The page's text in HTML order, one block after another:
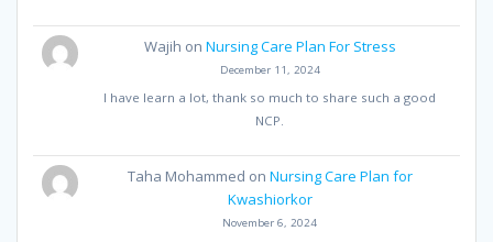
Wajih on Nursing Care Plan For Stress
December 11, 2024
I have learn a lot, thank so much to share such a good
NCP.
Taha Mohammed on Nursing Care Plan for
Kwashiorkor
November 6, 2024